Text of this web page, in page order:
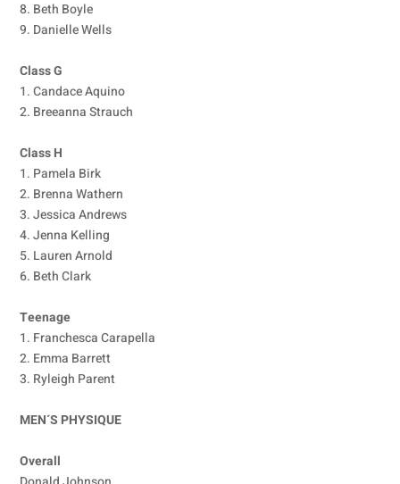
8. Beth Boyle
9. Danielle Wells
Class G
1. Candace Aquino
2. Breeanna Strauch
Class H
1. Pamela Birk
2. Brenna Wathern
3. Jessica Andrews
4. Jenna Kelling
5. Lauren Arnold
6. Beth Clark
Teenage
1. Franchesca Carapella
2. Emma Barrett
3. Ryleigh Parent
MEN´S PHYSIQUE
Overall